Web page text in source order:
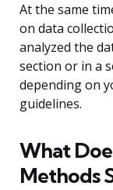
At the same
on data
analyzed the
section or in a
depending on
guidelines.
What
Methods